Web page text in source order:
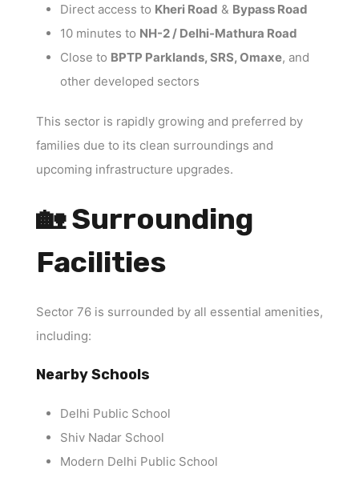
Direct access to Kheri Road & Bypass Road
10 minutes to NH-2 / Delhi-Mathura Road
Close to BPTP Parklands, SRS, Omaxe, and
other developed sectors
This sector is rapidly growing and preferred by
families due to its clean surroundings and
upcoming infrastructure upgrades.
🏡 Surrounding
Facilities
Sector 76 is surrounded by all essential amenities,
including:
Nearby Schools
Delhi Public School
Shiv Nadar School
Modern Delhi Public School